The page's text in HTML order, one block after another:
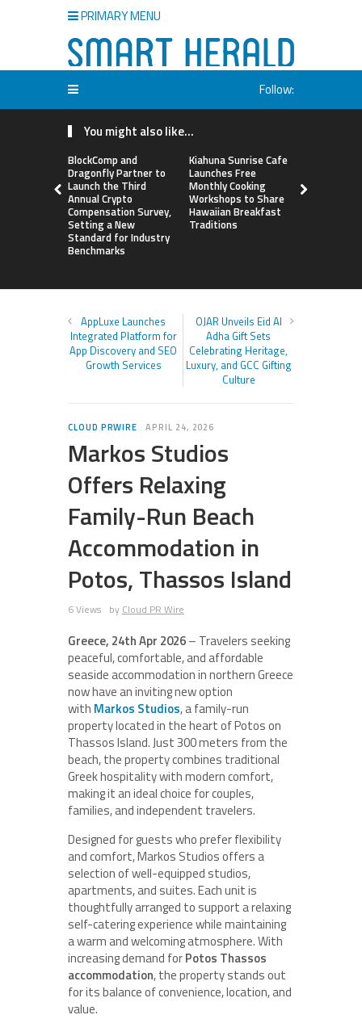
PRIMARY MENU
Follow:
You might also like...
BlockComp and
Dragonfly Partner to
Launch the Third
Annual Crypto
Compensation Survey,
Setting a New
Standard for Industry
Benchmarks
Kiahuna Sunrise Cafe
Launches Free
Monthly Cooking
Workshops to Share
Hawaiian Breakfast
Traditions
AppLuxe Launches
Integrated Platform for
App Discovery and SEO
Growth Services
OJAR Unveils Eid Al
Adha Gift Sets
Celebrating Heritage,
Luxury, and GCC Gifting
Culture
CLOUD PRWIRE APRIL 24, 2026
Markos Studios
Offers Relaxing
Family-Run Beach
Accommodation in
Potos, Thassos Island
6 Views by Cloud PR Wire
Greece, 24th Apr 2026– Travelers seeking
peaceful, comfortable, and affordable
seaside accommodation in northern Greece
now have an inviting new option
with Markos Studios, a family-run
property located in the heart of Potos on
Thassos Island. Just 300 meters from the
beach, the property combines traditional
Greek hospitality with modern comfort,
making it an ideal choice for couples,
families, and independent travelers.
Designed for guests who prefer flexibility
and comfort, Markos Studios offers a
selection of well-equipped studios,
apartments, and suites. Each unit is
thoughtfully arranged to support a relaxing
self-catering experience while maintaining
a warm and welcoming atmosphere. With
increasing demand forPotos Thassos
accommodation, the property stands out
for its balance of convenience, location, and
value.